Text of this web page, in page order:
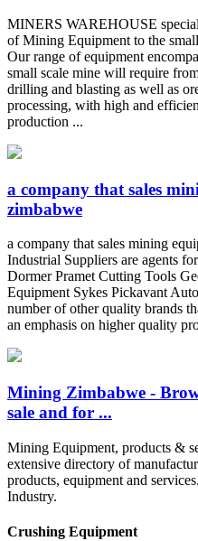
MINERS WAREHOUSE
of Mining Equipment to the
Our range of equipment
small scale mine will require
drilling and blasting as well as
processing, with high and
production ...
a company that sales
zimbabwe
a company that sales mining
Industrial Suppliers are agents
Dormer Pramet Cutting Tools
Equipment Sykes Pickavant
number of other quality brands
an emphasis on higher quality
Mining Zimbabwe -
sale and for ...
Mining Equipment, products &
extensive directory of
products, equipment and
Industry.
Crushing Equipment